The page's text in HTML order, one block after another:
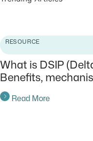
RESOURCE
What is DSIP
Benefits,
Read More